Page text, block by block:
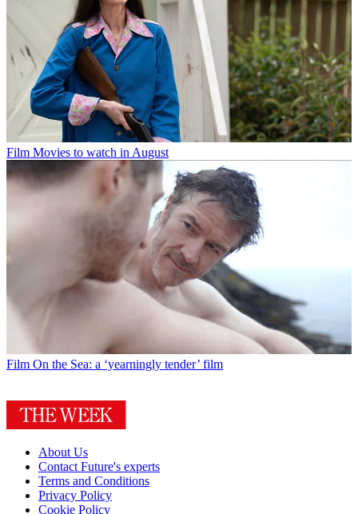
Film Movies to watch in August
Film On the Sea: a ‘yearningly tender’ film
About Us
Contact Future's experts
Terms and Conditions
Privacy Policy
Cookie Policy